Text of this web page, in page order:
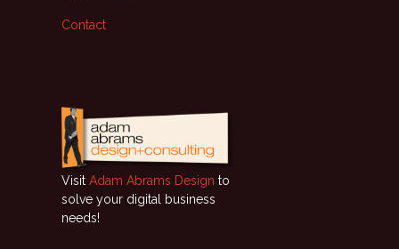
Contact
Visit Adam Abrams Design to
solve your digital business
needs!